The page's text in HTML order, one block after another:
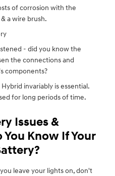
of corrosion with the
a wire brush.
- did you know the
the connections and
components?
invariably is essential.
for long periods of time.
Issues &
Know If Your
leave your lights on, don't